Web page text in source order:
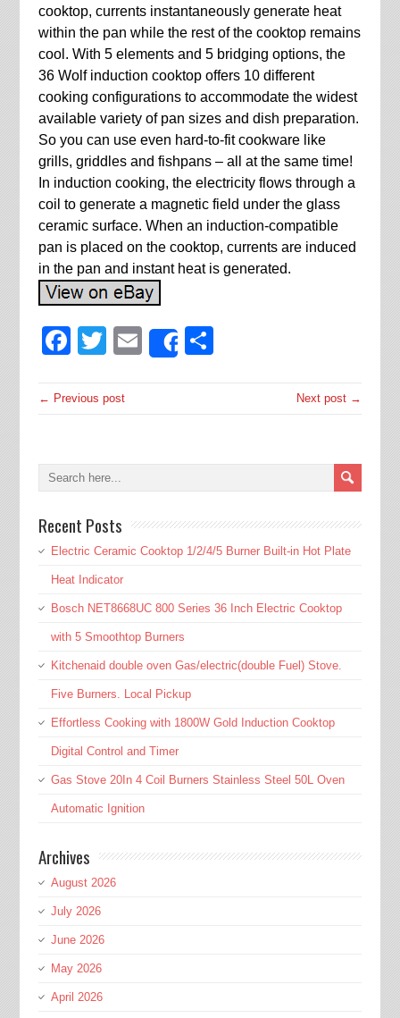
cooktop, currents instantaneously generate heat
within the pan while the rest of the cooktop remains
cool. With 5 elements and 5 bridging options, the
36 Wolf induction cooktop offers 10 different
cooking configurations to accommodate the widest
available variety of pan sizes and dish preparation.
So you can use even hard-to-fit cookware like
grills, griddles and fishpans – all at the same time!
In induction cooking, the electricity flows through a
coil to generate a magnetic field under the glass
ceramic surface. When an induction-compatible
pan is placed on the cooktop, currents are induced
in the pan and instant heat is generated.
Facebook
Twitter
EmailShare
← Previous post Next post →
Recent Posts
Electric Ceramic Cooktop 1/2/4/5 Burner Built-in Hot Plate
Heat Indicator
Bosch NET8668UC 800 Series 36 Inch Electric Cooktop
with 5 Smoothtop Burners
Kitchenaid double oven Gas/electric(double Fuel) Stove.
Five Burners. Local Pickup
Effortless Cooking with 1800W Gold Induction Cooktop
Digital Control and Timer
Gas Stove 20In 4 Coil Burners Stainless Steel 50L Oven
Automatic Ignition
Archives
August 2026
July 2026
June 2026
May 2026
April 2026